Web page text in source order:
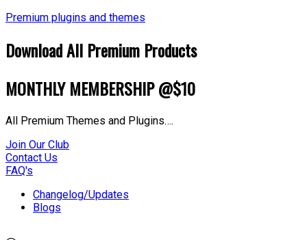
Premium plugins and themes
Download All Premium Products
MONTHLY MEMBERSHIP @$10
All Premium Themes and Plugins….
Join Our Club
Contact Us
FAQ's
Changelog/Updates
Blogs